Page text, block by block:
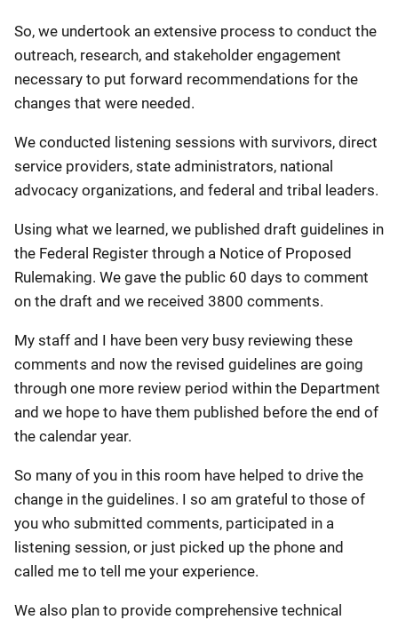
So, we undertook an extensive process to conduct the
outreach, research, and stakeholder engagement
necessary to put forward recommendations for the
changes that were needed.
We conducted listening sessions with survivors, direct
service providers, state administrators, national
advocacy organizations, and federal and tribal leaders.
Using what we learned, we published draft guidelines in
the Federal Register through a Notice of Proposed
Rulemaking. We gave the public 60 days to comment
on the draft and we received 3800 comments.
My staff and I have been very busy reviewing these
comments and now the revised guidelines are going
through one more review period within the Department
and we hope to have them published before the end of
the calendar year.
So many of you in this room have helped to drive the
change in the guidelines. I so am grateful to those of
you who submitted comments, participated in a
listening session, or just picked up the phone and
called me to tell me your experience.
We also plan to provide comprehensive technical